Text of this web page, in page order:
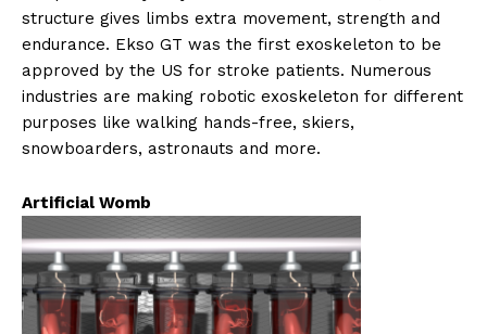
structure gives limbs extra movement, strength and
endurance. Ekso GT was the first exoskeleton to be
approved by the US for stroke patients. Numerous
industries are making robotic exoskeleton for different
purposes like walking hands-free, skiers,
snowboarders, astronauts and more.
Artificial Womb